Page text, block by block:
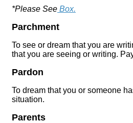
*Please See Box.
Parchment
To see or dream that you are
that you are seeing or writing.
Pardon
To dream that you or someone
situation.
Parents